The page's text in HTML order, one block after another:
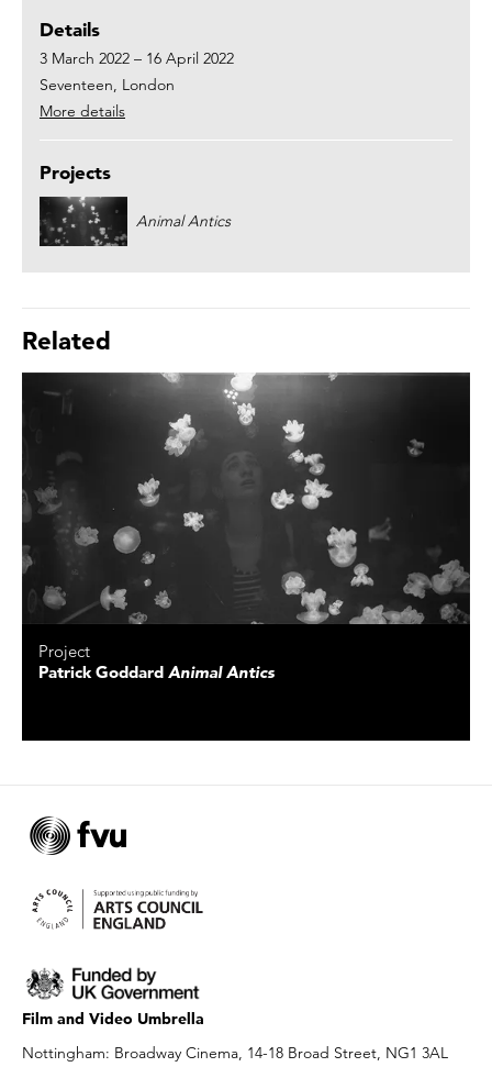
Details
3 March 2022 – 16 April 2022
Seventeen, London
More details
Projects
Animal Antics
Related
Project
Patrick Goddard Animal Antics
Film and Video Umbrella
Nottingham: Broadway Cinema, 14-18 Broad Street, NG1 3AL